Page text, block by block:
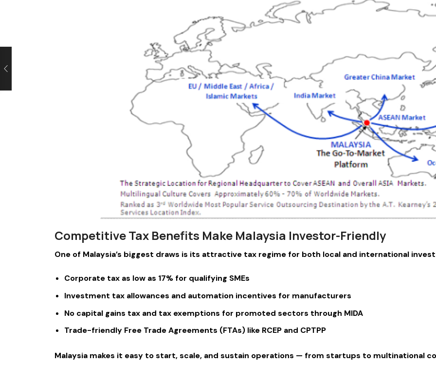
Competitive Tax Benefits Make Malaysia Investor-Friendly
One of Malaysia’s biggest draws is its attractive tax regime for both local and international
Corporate tax as low as 17% for qualifying SMEs
Investment tax allowances and automation incentives for manufacturers
No capital gains tax and tax exemptions for promoted sectors through MIDA
Trade-friendly Free Trade Agreements (FTAs) like RCEP and CPTPP
Malaysia makes it easy to start, scale, and sustain operations — from startups to multinational